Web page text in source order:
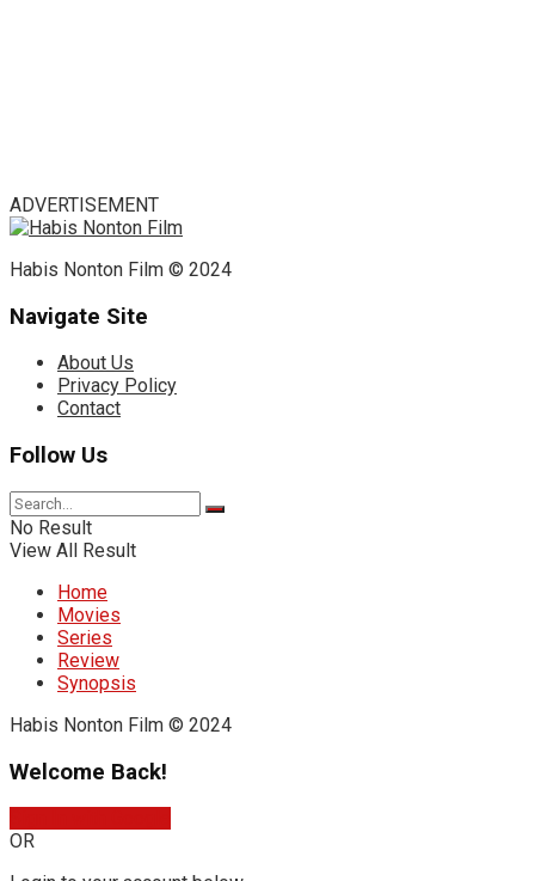
ADVERTISEMENT
Habis Nonton Film © 2024
Navigate Site
About Us
Privacy Policy
Contact
Follow Us
No Result
View All Result
Home
Movies
Series
Review
Synopsis
Habis Nonton Film © 2024
Welcome Back!
OR